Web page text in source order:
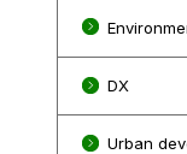
DX
Urban